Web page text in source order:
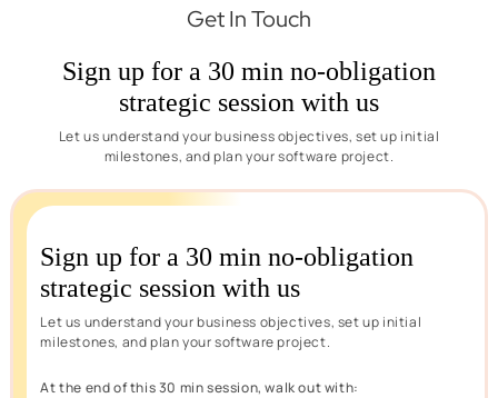
Get In Touch
Sign up for a 30 min no-obligation
strategic session with us
Let us understand your business objectives, set up initial
milestones, and plan your software project.
Sign up for a 30 min no-obligation
strategic session with us
Let us understand your business objectives, set up initial
milestones, and plan your software project.
At the end of this 30 min session, walk out with: